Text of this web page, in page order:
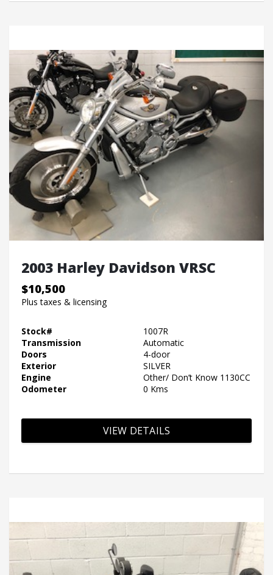
2003 Harley Davidson VRSC
$10,500
Plus taxes & licensing
Stock#
1007R
Transmission
Automatic
Doors
4-door
Exterior
SILVER
Engine
Other/ Don’t Know 1130CC
Odometer
0 Kms
VIEW DETAILS